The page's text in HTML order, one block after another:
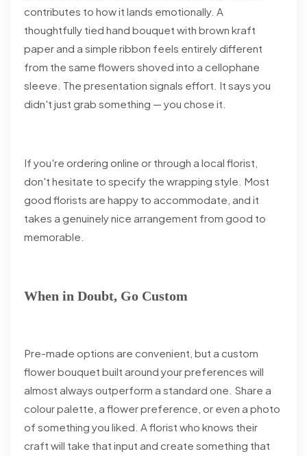
contributes to how it lands emotionally. A
thoughtfully tied hand bouquet with brown kraft
paper and a simple ribbon feels entirely different
from the same flowers shoved into a cellophane
sleeve. The presentation signals effort. It says you
didn't just grab something — you chose it.
If you're ordering online or through a local florist,
don't hesitate to specify the wrapping style. Most
good florists are happy to accommodate, and it
takes a genuinely nice arrangement from good to
memorable.
When in Doubt, Go Custom
Pre-made options are convenient, but a custom
flower bouquet built around your preferences will
almost always outperform a standard one. Share a
colour palette, a flower preference, or even a photo
of something you liked. A florist who knows their
craft will take that input and create something that